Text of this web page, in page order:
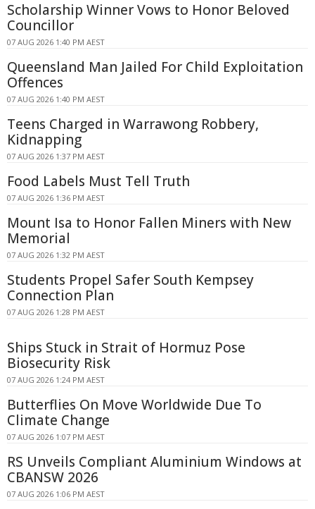
Scholarship Winner Vows to Honor Beloved
Councillor
07 AUG 2026 1:40 PM AEST
Queensland Man Jailed For Child Exploitation
Offences
07 AUG 2026 1:40 PM AEST
Teens Charged in Warrawong Robbery,
Kidnapping
07 AUG 2026 1:37 PM AEST
Food Labels Must Tell Truth
07 AUG 2026 1:36 PM AEST
Mount Isa to Honor Fallen Miners with New
Memorial
07 AUG 2026 1:32 PM AEST
Students Propel Safer South Kempsey
Connection Plan
07 AUG 2026 1:28 PM AEST
Ships Stuck in Strait of Hormuz Pose
Biosecurity Risk
07 AUG 2026 1:24 PM AEST
Butterflies On Move Worldwide Due To
Climate Change
07 AUG 2026 1:07 PM AEST
RS Unveils Compliant Aluminium Windows at
CBANSW 2026
07 AUG 2026 1:06 PM AEST